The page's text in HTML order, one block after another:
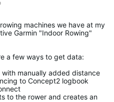
machines we have at my
Garmin "Indoor Rowing"
a few ways to get data:
manually added distance
to Concept2 logbook
to the rower and creates an